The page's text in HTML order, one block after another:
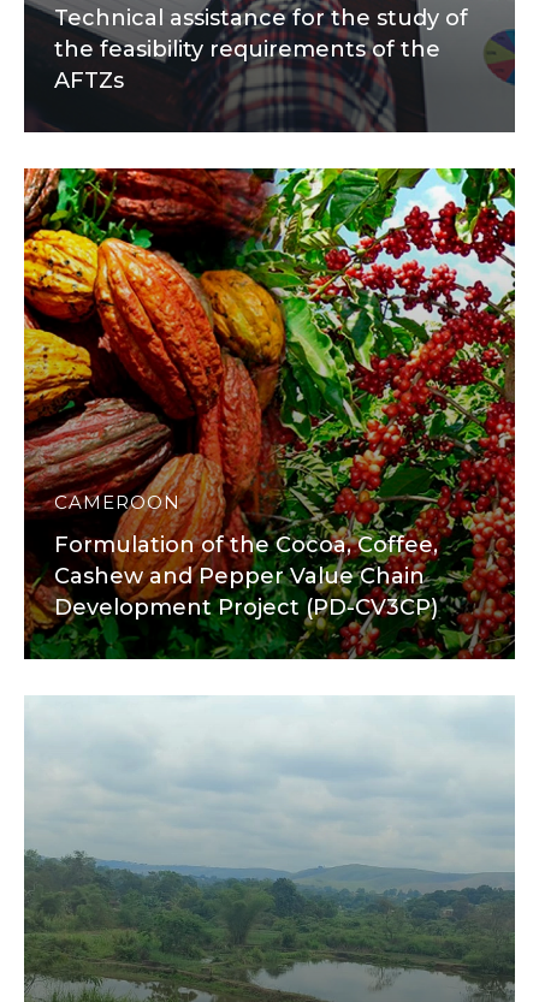
Technical assistance for the study of
the feasibility requirements of the
AFTZs
CAMEROON
Formulation of the Cocoa, Coffee,
Cashew and Pepper Value Chain
Development Project (PD-CV3CP)